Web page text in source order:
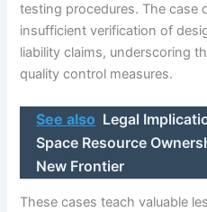
testing procedures. The case
insufficient verification of
liability claims, underscoring
quality control measures.
See also Legal
Space Resource
New Frontier
These cases teach valuable